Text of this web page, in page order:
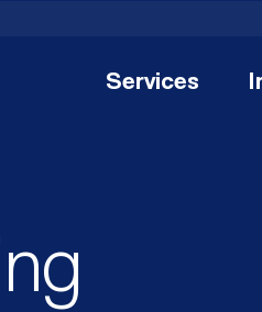
Services